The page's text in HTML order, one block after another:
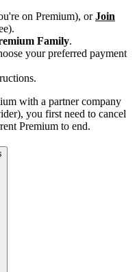
on Premium), orJoin
Family.
your preferred payment
with a partner company
you first need to cancel
Premium to end.